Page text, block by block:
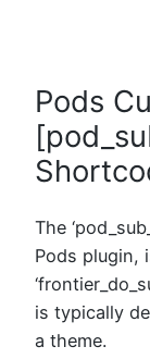
Pods
The
Pods plugin,
is typically
a theme.